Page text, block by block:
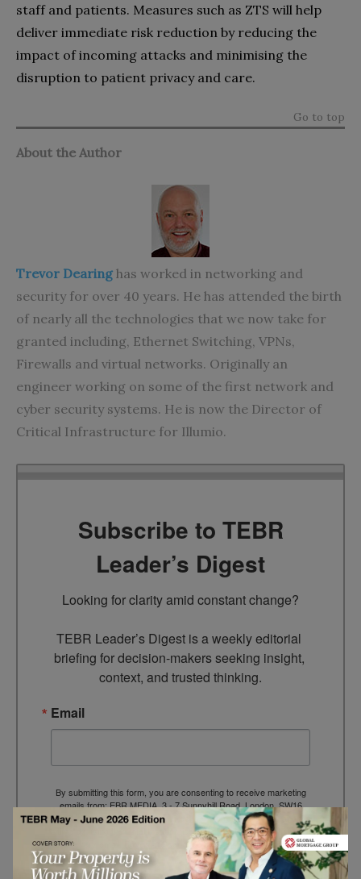
staff and patients. Measures such as ZTS will help
deliver immediate risk reduction by reducing the
impact of incoming attacks and minimising the
disruption to patient privacy and care.
Go to top
About the Author
Trevor Dearing has worked in networking and
security for over 40 years. He has attended the birth
of nearly all the technologies that we now take for
granted including, Ethernet Switching, VPNs,
Firewalls and virtual networks. Originally an
engineer working on some of the first network and
cyber security systems. He is now the Director of
Critical Infrastructure for Illumio.
Subscribe to TEBR
Leader’s Digest
Looking for clarity amid constant change?
TEBR Leader’s Digest is a weekly editorial
briefing for decision-makers seeking insight,
context, and trusted thinking.
Email
By submitting this form, you are consenting to receive marketing
emails from: EBR MEDIA, 3 - 7 Sunnyhill Road, London, SW16
2UG, GB. You can revoke your consent to receive emails at any
time by using the SafeUnsubscribe® link, found at the bottom of
Emails are serviced by Constant Contact.